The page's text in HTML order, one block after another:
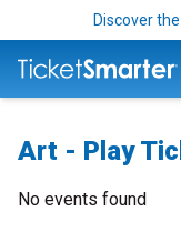
Discover
Art - Play
No events found